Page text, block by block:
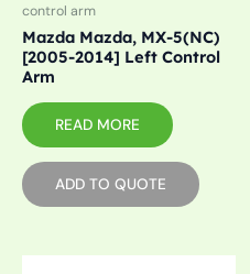
control arm
Mazda Mazda, MX-5(NC)
[2005-2014] Left Control
Arm
READ MORE
ADD TO QUOTE